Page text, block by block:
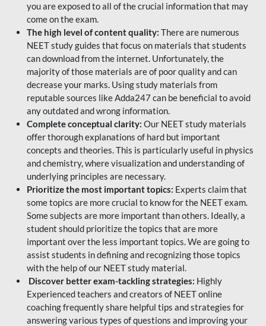
you are exposed to all of the crucial information that may
come on the exam.
The high level of content quality: There are numerous
NEET study guides that focus on materials that students
can download from the internet. Unfortunately, the
majority of those materials are of poor quality and can
decrease your marks. Using study materials from
reputable sources like Adda247 can be beneficial to avoid
any outdated and wrong information.
Complete conceptual clarity: Our NEET study materials
offer thorough explanations of hard but important
concepts and theories. This is particularly useful in physics
and chemistry, where visualization and understanding of
underlying principles are necessary.
Prioritize the most important topics: Experts claim that
some topics are more crucial to know for the NEET exam.
Some subjects are more important than others. Ideally, a
student should prioritize the topics that are more
important over the less important topics. We are going to
assist students in defining and recognizing those topics
with the help of our NEET study material.
Discover better exam-tackling strategies: Highly
Experienced teachers and creators of NEET online
coaching frequently share helpful tips and strategies for
answering various types of questions and improving your